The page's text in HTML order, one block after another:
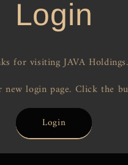
Login
for visiting JAVA Holdings.
new login page. Click the
Login